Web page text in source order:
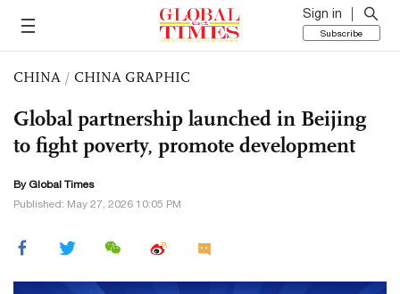
Sign in
Subscribe
CHINA / CHINA GRAPHIC
Global partnership launched in Beijing
to fight poverty, promote development
By Global Times
Published: May 27, 2026 10:05 PM